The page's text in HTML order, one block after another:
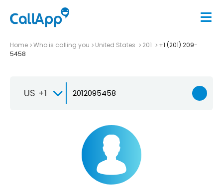
Home Who is calling you United States 201
+1 (201) 209-
5458
US +1